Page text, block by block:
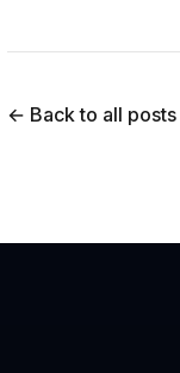
← Back to all posts